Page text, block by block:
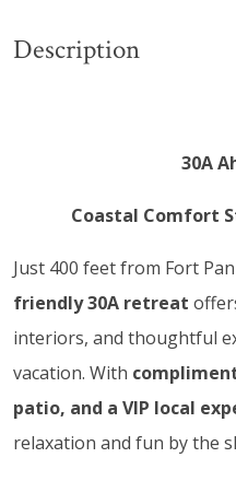
Description
30A
Coastal Comfort
Just 400 feet from Fort
friendly 30A retreat
interiors, and thoughtful
vacation. With
patio, and a VIP local
relaxation and fun by the